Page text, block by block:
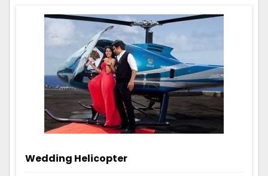
Wedding Helicopter